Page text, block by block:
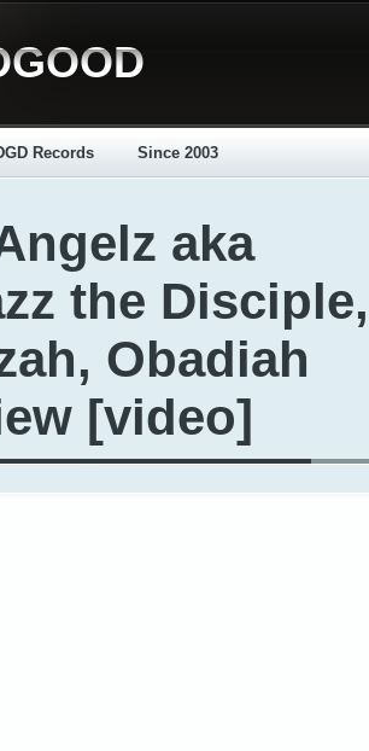
Records Since 2003
aka
the Disciple,
Obadiah
[video]